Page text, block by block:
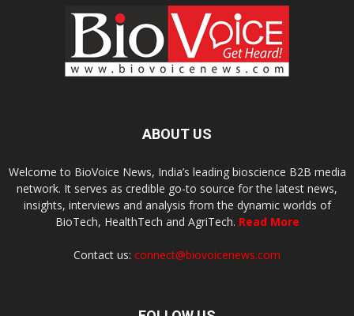
ABOUT US
Welcome to BioVoice News, India’s leading bioscience B2B media
network. It serves as credible go-to source for the latest news,
insights, interviews and analysis from the dynamic worlds of
BioTech, HealthTech and AgriTech. Read More
Contact us: connect@biovoicenews.com